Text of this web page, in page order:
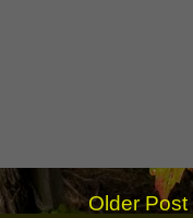
Older Post